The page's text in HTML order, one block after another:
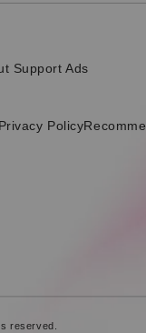
Support Ads
Privacy Policy
reserved.